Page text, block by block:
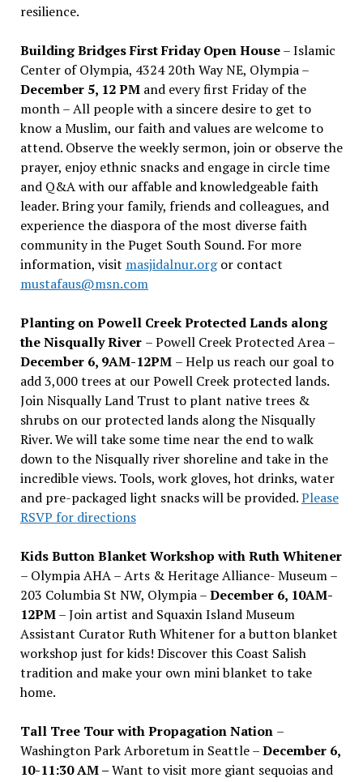
resilience.
Building Bridges First Friday Open House– Islamic
Center of Olympia, 4324 20th Way NE, Olympia –
December 5, 12 PMand every first Friday of the
month – All people with a sincere desire to get to
know a Muslim, our faith and values are welcome to
attend. Observe the weekly sermon, join or observe the
prayer, enjoy ethnic snacks and engage in circle time
and Q&A with our affable and knowledgeable faith
leader. Bring your family, friends and colleagues, and
experience the diaspora of the most diverse faith
community in the Puget South Sound. For more
information, visit masjidalnur.orgor contact
mustafaus@msn.com
Planting on Powell Creek Protected Lands along
the Nisqually River – Powell Creek Protected Area –
December 6, 9AM-12PM – Help us reach our goal to
add 3,000 trees at our Powell Creek protected lands.
Join Nisqually Land Trust to plant native trees &
shrubs on our protected lands along the Nisqually
River. We will take some time near the end to walk
down to the Nisqually river shoreline and take in the
incredible views. Tools, work gloves, hot drinks, water
and pre-packaged light snacks will be provided.Please
RSVP for directions
Kids Button Blanket Workshop with Ruth Whitener
– Olympia AHA – Arts & Heritage Alliance- Museum –
203 Columbia St NW, Olympia –December 6, 10AM-
12PM– Join artist and Squaxin Island Museum
Assistant Curator Ruth Whitener for a button blanket
workshop just for kids! Discover this Coast Salish
tradition and make your own mini blanket to take
home.
Tall Tree Tour with Propagation Nation –
Washington Park Arboretum in Seattle –December 6,
10-11:30 AM –Want to visit more giant sequoias and